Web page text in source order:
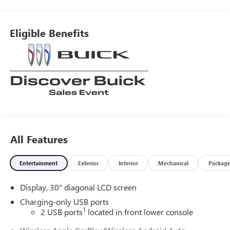
Eligible Benefits
All Features
Entertainment Exterior Interior Mechanical Package
Display, 30" diagonal LCD screen
Charging-only USB ports
2 USB ports1 located in front lower console